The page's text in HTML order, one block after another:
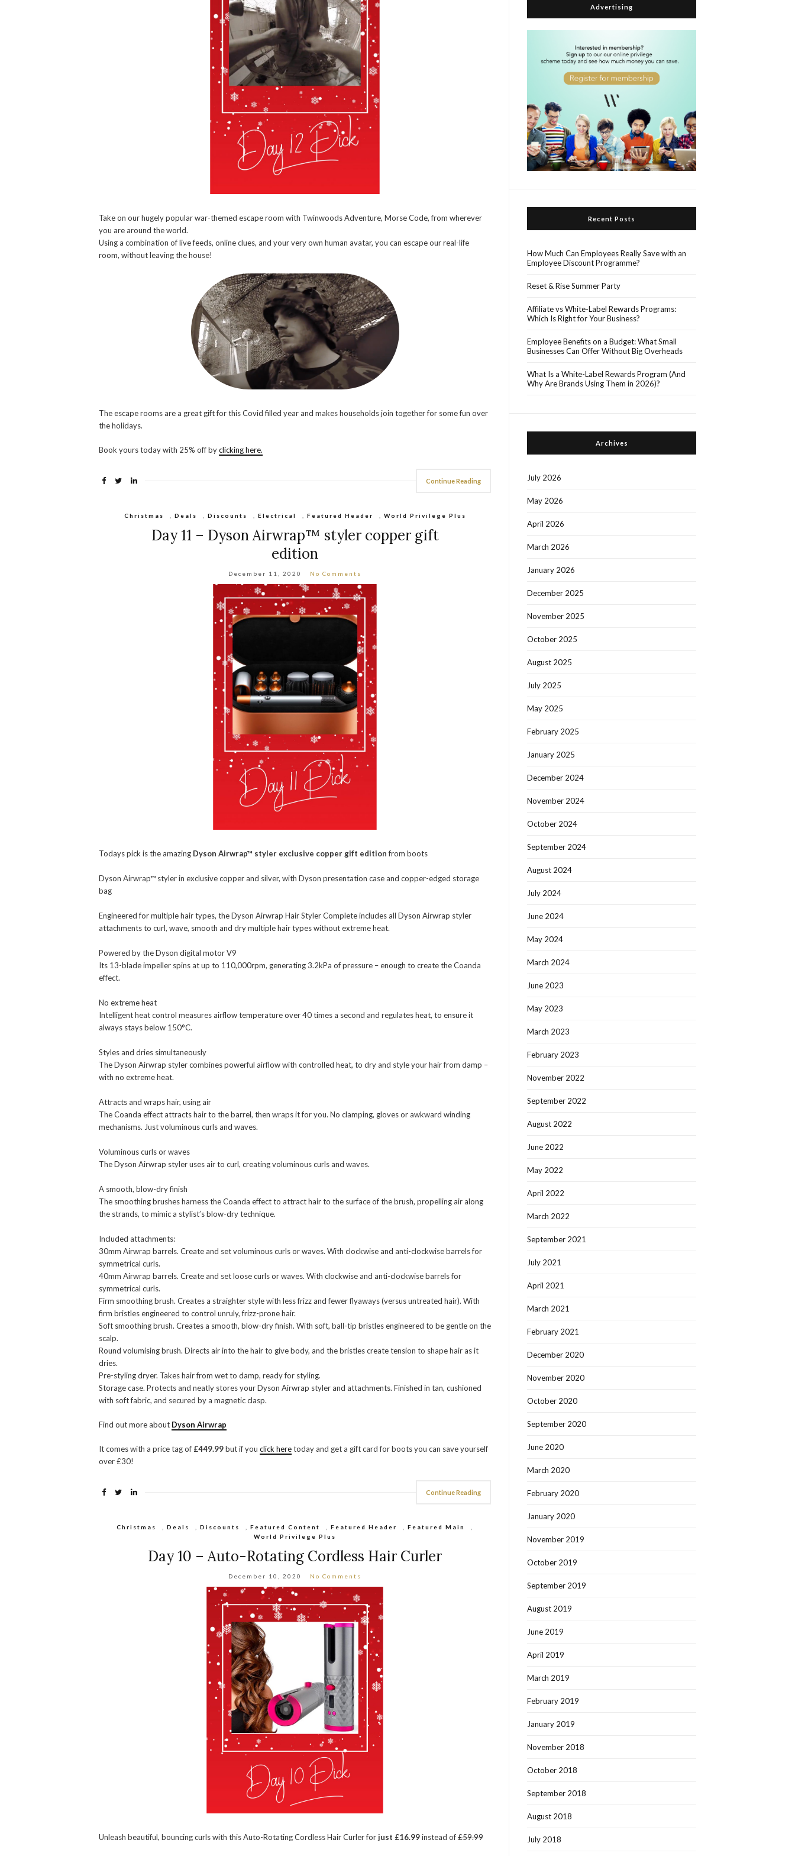
Take on our hugely popular war-themed escape room with Twinwoods Adventure, Morse Code, from wherever
you are around the world.
Using a combination of live feeds, online clues, and your very own human avatar, you can escape our real-life
room, without leaving the house!
The escape rooms are a great gift for this Covid filled year and makes households join together for some fun over
the holidays.
Book yours today with 25% off byclicking here.
Continue Reading
Christmas Deals Discounts Electrical Featured Header World Privilege Plus
Day 11 – Dyson Airwrap™ styler copper gift
edition
December 11, 2020 No Comments
Todays pick is the amazing Dyson Airwrap™ styler exclusive copper gift editionfrom boots
Dyson Airwrap™ styler in exclusive copper and silver, with Dyson presentation case and copper-edged storage
bag
Engineered for multiple hair types, the Dyson Airwrap Hair Styler Complete includes all Dyson Airwrap styler
attachments to curl, wave, smooth and dry multiple hair types without extreme heat.
Powered by the Dyson digital motor V9
Its 13-blade impeller spins at up to 110,000rpm, generating 3.2kPa of pressure – enough to create the Coanda
effect.
No extreme heat
Intelligent heat control measures airflow temperature over 40 times a second and regulates heat, to ensure it
always stays below 150°C.
Styles and dries simultaneously
The Dyson Airwrap styler combines powerful airflow with controlled heat, to dry and style your hair from damp –
with no extreme heat.
Attracts and wraps hair, using air
The Coanda effect attracts hair to the barrel, then wraps it for you. No clamping, gloves or awkward winding
mechanisms. Just voluminous curls and waves.
Voluminous curls or waves
The Dyson Airwrap styler uses air to curl, creating voluminous curls and waves.
A smooth, blow-dry finish
The smoothing brushes harness the Coanda effect to attract hair to the surface of the brush, propelling air along
the strands, to mimic a stylist’s blow-dry technique.
Included attachments:
30mm Airwrap barrels. Create and set voluminous curls or waves. With clockwise and anti-clockwise barrels for
symmetrical curls.
40mm Airwrap barrels. Create and set loose curls or waves. With clockwise and anti-clockwise barrels for
symmetrical curls.
Firm smoothing brush. Creates a straighter style with less frizz and fewer flyaways (versus untreated hair). With
firm bristles engineered to control unruly, frizz-prone hair.
Soft smoothing brush. Creates a smooth, blow-dry finish. With soft, ball-tip bristles engineered to be gentle on the
scalp.
Round volumising brush. Directs air into the hair to give body, and the bristles create tension to shape hair as it
dries.
Pre-styling dryer. Takes hair from wet to damp, ready for styling.
Storage case. Protects and neatly stores your Dyson Airwrap styler and attachments. Finished in tan, cushioned
with soft fabric, and secured by a magnetic clasp.
Find out more about Dyson Airwrap
It comes with a price tag of £449.99but if you click heretoday and get a gift card for boots you can save yourself
over £30!
Continue Reading
Christmas ,Deals ,Discounts ,Featured Content ,Featured Header ,Featured Main
World Privilege Plus
Day 10 – Auto-Rotating Cordless Hair Curler
December 10, 2020 No Comments
Unleash beautiful, bouncing curls with this Auto-Rotating Cordless Hair Curler forjust £16.99instead of£59.99
Advertising
Recent Posts
How Much Can Employees Really Save with an
Employee Discount Programme?
Reset & Rise Summer Party
Affiliate vs White-Label Rewards Programs:
Which Is Right for Your Business?
Employee Benefits on a Budget: What Small
Businesses Can Offer Without Big Overheads
What Is a White-Label Rewards Program (And
Why Are Brands Using Them in 2026)?
Archives
July 2026
May 2026
April 2026
March 2026
January 2026
December 2025
November 2025
October 2025
August 2025
July 2025
May 2025
February 2025
January 2025
December 2024
November 2024
October 2024
September 2024
August 2024
July 2024
June 2024
May 2024
March 2024
June 2023
May 2023
March 2023
February 2023
November 2022
September 2022
August 2022
June 2022
May 2022
April 2022
March 2022
September 2021
July 2021
April 2021
March 2021
February 2021
December 2020
November 2020
October 2020
September 2020
June 2020
March 2020
February 2020
January 2020
November 2019
October 2019
September 2019
August 2019
June 2019
April 2019
March 2019
February 2019
January 2019
November 2018
October 2018
September 2018
August 2018
July 2018